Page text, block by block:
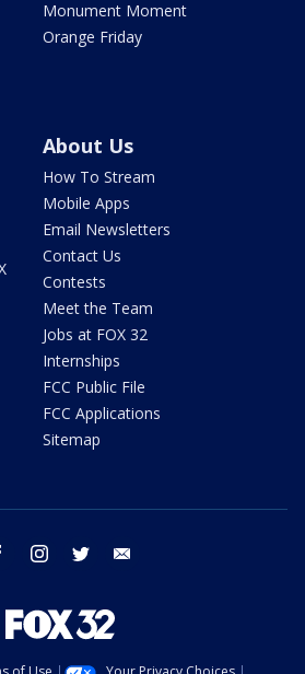
Monument Moment
Orange Friday
About Us
How To Stream
Mobile Apps
Email Newsletters
Contact Us
Contests
Meet the Team
Jobs at FOX 32
Internships
FCC Public File
FCC Applications
Sitemap
facebook instagram twitter